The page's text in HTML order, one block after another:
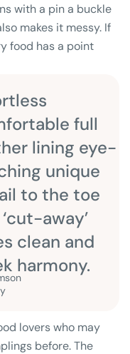
with a pin a buckle
makes it messy. If
food has a point
full
lining eye-
unique
to the toe
away’
clean and
harmony.
lovers who may
before. The